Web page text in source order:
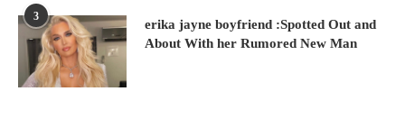
3
erika jayne boyfriend :Spotted Out and
About With her Rumored New Man